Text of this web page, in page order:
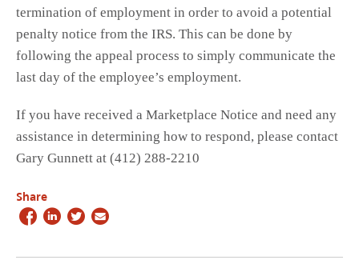
termination of employment in order to avoid a potential
penalty notice from the IRS. This can be done by
following the appeal process to simply communicate the
last day of the employee’s employment.
If you have received a Marketplace Notice and need any
assistance in determining how to respond, please contact
Gary Gunnett at (412) 288-2210
Share